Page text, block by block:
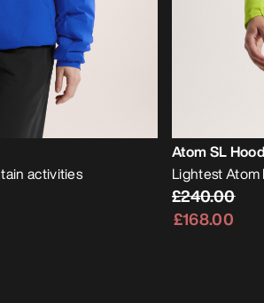
activities
Atom SL
Lightest
£240.00
£168.00